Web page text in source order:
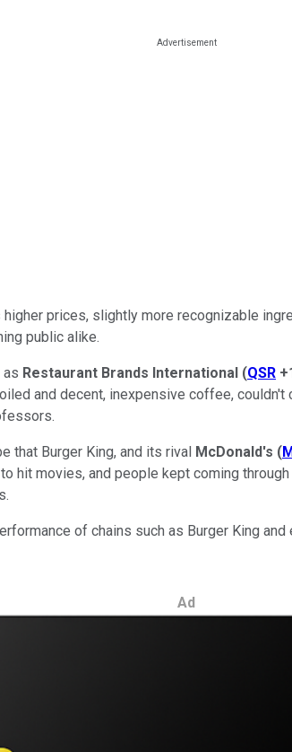
prices, slightly more recognizable
public alike.
as Restaurant Brands International (QSR
and decent, inexpensive coffee,
that Burger King, and its rival McDonald's (
hit movies, and people kept coming
of chains such as Burger King
Ad